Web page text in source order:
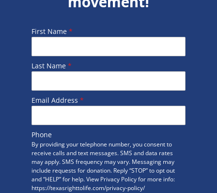
First Name *
Last Name *
Email Address *
Phone
By providing your telephone number, you consent to
receive calls and text messages. SMS and data rates
may apply. SMS frequency may vary. Messaging may
include requests for donation. Reply “STOP” to opt out
and “HELP” for help. View Privacy Policy for more info:
https://texasrighttolife.com/privacy-policy/